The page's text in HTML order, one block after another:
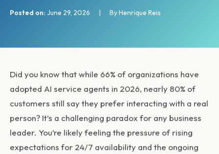
Posted on: June 29, 2026 | By Henrique Reis
Did you know that while 66% of organizations have
adopted AI service agents in 2026, nearly 80% of
customers still say they prefer interacting with a real
person? It’s a challenging paradox for any business
leader. You’re likely feeling the pressure of rising
expectations for 24/7 availability and the ongoing